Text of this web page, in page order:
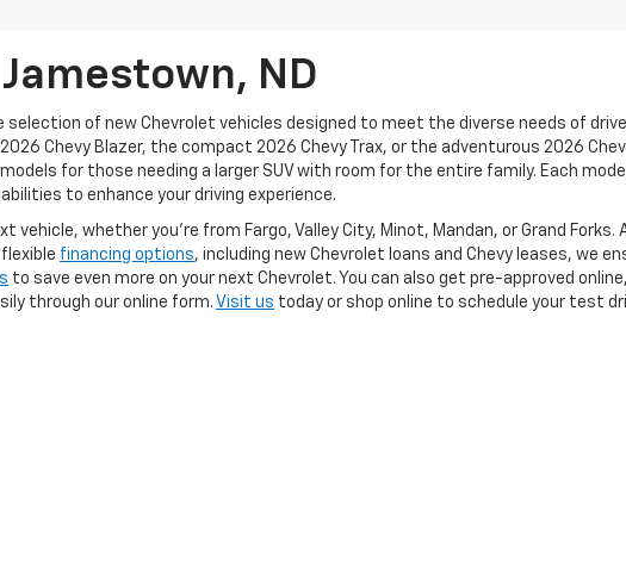
ND
of new Chevrolet vehicles designed to meet the diverse needs of
Chevy Blazer, the compact 2026 Chevy Trax, or the adventurous 2026
for those needing a larger SUV with room for the entire family. Each
to enhance your driving experience.
whether you're from Fargo, Valley City, Minot, Mandan, or Grand Forks.
financing options, including new Chevrolet loans and Chevy leases, we
to save even more on your next Chevrolet. You can also get pre-approved
through our online form. Visit us today or shop online to schedule your test